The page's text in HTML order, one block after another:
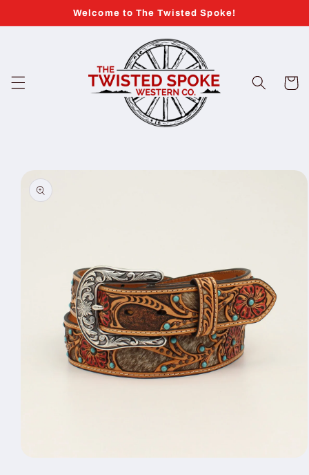
Welcome to The Twisted Spoke!
Cart
Skip to
product
information